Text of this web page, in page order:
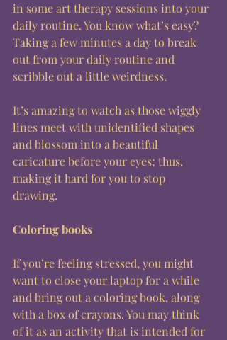
in some art therapy sessions into your
daily routine. You know what’s easy?
Taking a few minutes a day to break
out from your daily routine and
scribble out a little weirdness.
It’s amazing to watch as those wiggly
lines meet with unidentified shapes
and blossom into a beautiful
caricature before your eyes; thus,
making it hard for you to stop
drawing.
Coloring books
If you’re feeling stressed, you might
want to close your laptop for a while
and bring out a coloring book, along
with a box of crayons. You may think
of it as an activity that is intended for